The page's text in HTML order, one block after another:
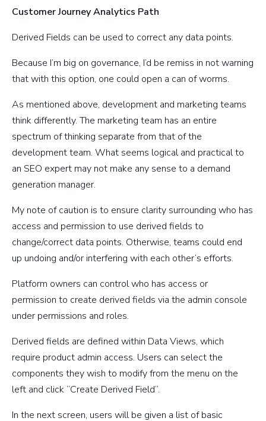
Customer Journey Analytics Path
Derived Fields can be used to correct any data points.
Because I’m big on governance, I’d be remiss in not warning
that with this option, one could open a can of worms.
As mentioned above, development and marketing teams
think differently. The marketing team has an entire
spectrum of thinking separate from that of the
development team. What seems logical and practical to
an SEO expert may not make any sense to a demand
generation manager.
My note of caution is to ensure clarity surrounding who has
access and permission to use derived fields to
change/correct data points. Otherwise, teams could end
up undoing and/or interfering with each other’s efforts.
Platform owners can control who has access or
permission to create derived fields via the admin console
under permissions and roles.
Derived fields are defined within Data Views, which
require product admin access. Users can select the
components they wish to modify from the menu on the
left and click “Create Derived Field”.
In the next screen, users will be given a list of basic